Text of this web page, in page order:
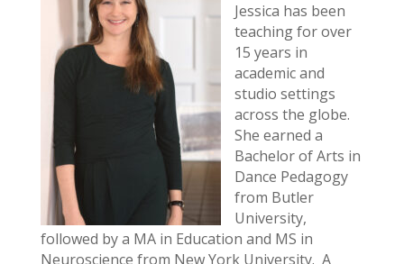
Jessica has been
teaching for over
15 years in
academic and
studio settings
across the globe.
She earned a
Bachelor of Arts in
Dance Pedagogy
from Butler
University,
followed by a MA in Education and MS in
Neuroscience from New York University. A